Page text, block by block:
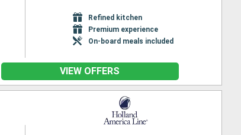
Refined kitchen
Premium experience
On-board meals included
VIEW OFFERS